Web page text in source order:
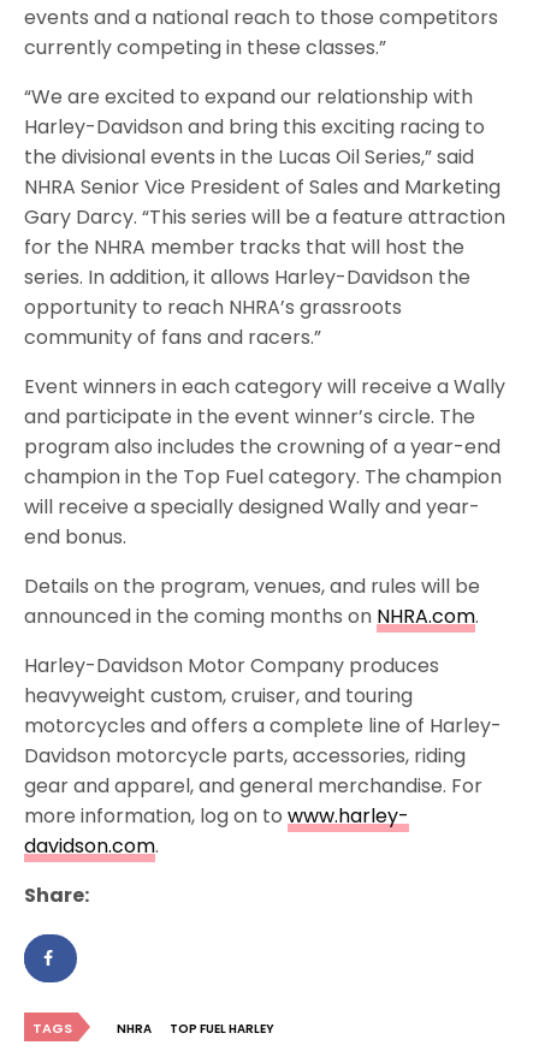
events and a national reach to those competitors
currently competing in these classes.”
“We are excited to expand our relationship with
Harley-Davidson and bring this exciting racing to
the divisional events in the Lucas Oil Series,” said
NHRA Senior Vice President of Sales and Marketing
Gary Darcy. “This series will be a feature attraction
for the NHRA member tracks that will host the
series. In addition, it allows Harley-Davidson the
opportunity to reach NHRA’s grassroots
community of fans and racers.”
Event winners in each category will receive a Wally
and participate in the event winner’s circle. The
program also includes the crowning of a year-end
champion in the Top Fuel category. The champion
will receive a specially designed Wally and year-
end bonus.
Details on the program, venues, and rules will be
announced in the coming months on NHRA.com.
Harley-Davidson Motor Company produces
heavyweight custom, cruiser, and touring
motorcycles and offers a complete line of Harley-
Davidson motorcycle parts, accessories, riding
gear and apparel, and general merchandise. For
more information, log on towww.harley-
davidson.com.
Share:
TAGS NHRA TOP FUEL HARLEY